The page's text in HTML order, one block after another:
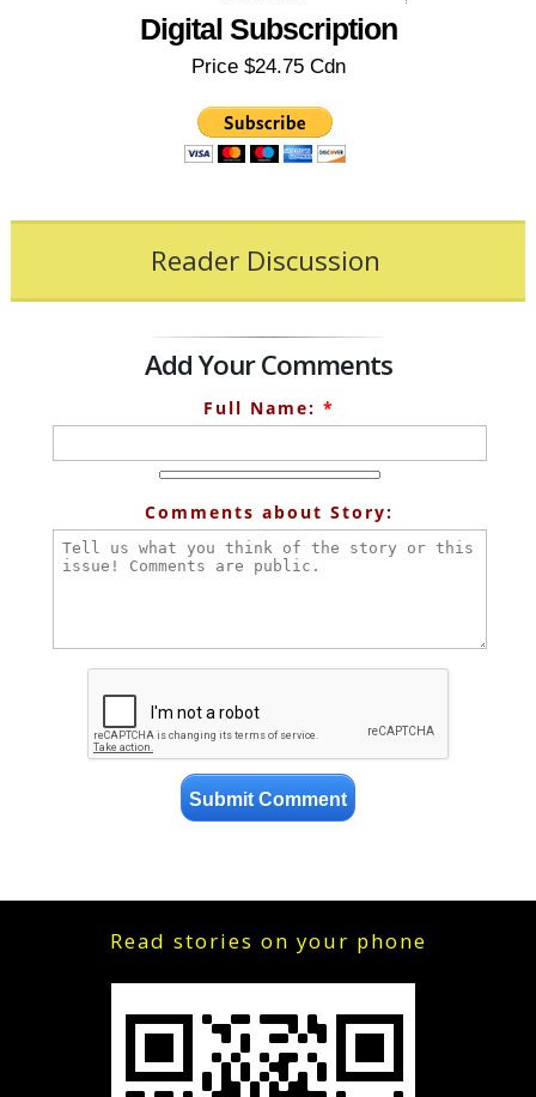
Digital Subscription
Price $24.75 Cdn
Reader Discussion
Add Your Comments
Full Name: *
Comments about Story:
Read stories on your phone